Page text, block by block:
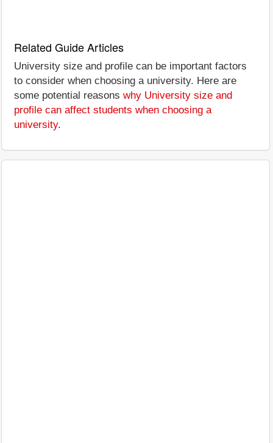
Related Guide Articles
University size and profile can be important factors
to consider when choosing a university. Here are
some potential reasons why University size and
profile can affect students when choosing a
university.